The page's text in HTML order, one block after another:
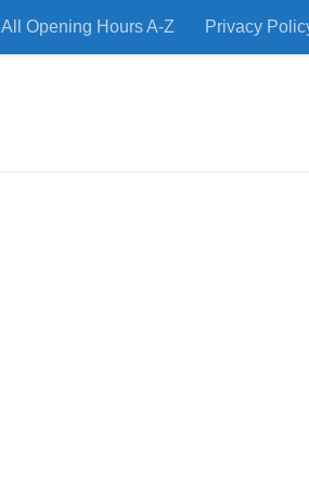
All Opening Hours A-Z Privacy